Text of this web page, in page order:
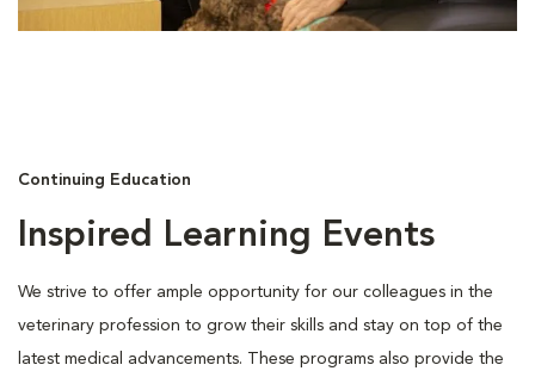
Continuing Education
Inspired Learning Events
We strive to offer ample opportunity for our colleagues in the
veterinary profession to grow their skills and stay on top of the
latest medical advancements. These programs also provide the